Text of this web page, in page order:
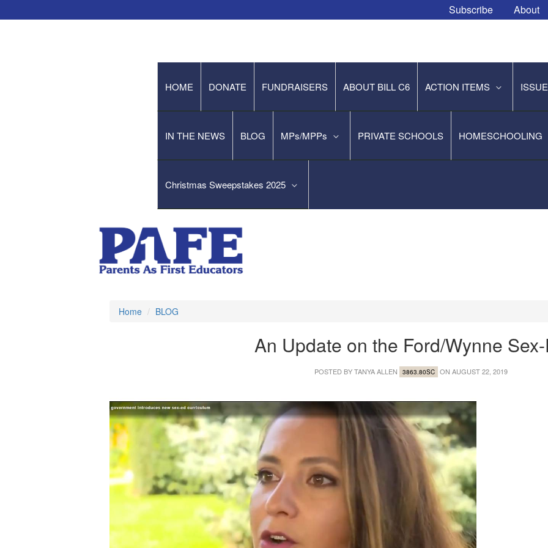
Subscribe About
HOME DONATE FUNDRAISERS ABOUT BILL C6 ACTION ITEMS
IN THE NEWS BLOG MPs/MPPs PRIVATE SCHOOLS HOMESCHOOLING
Christmas Sweepstakes 2025
Home / BLOG
An Update on the Ford/Wynne
POSTED BYTANYA ALLEN 3863.80SC ON AUGUST 22, 2019